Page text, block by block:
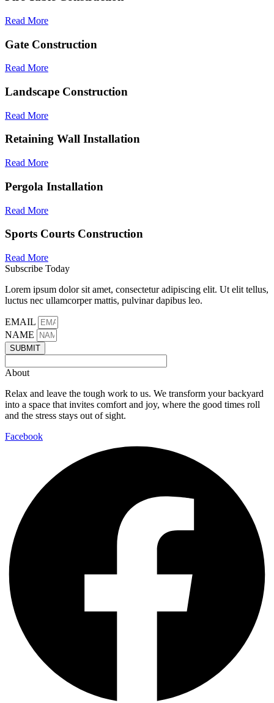
Read More
Gate Construction
Read More
Landscape Construction
Read More
Retaining Wall Installation
Read More
Pergola Installation
Read More
Sports Courts Construction
Read More
Subscribe Today
Lorem ipsum dolor sit amet, consectetur adipiscing elit. Ut elit tellus,
luctus nec ullamcorper mattis, pulvinar dapibus leo.
EMAIL
NAME
SUBMIT
About
Relax and leave the tough work to us. We transform your backyard
into a space that invites comfort and joy, where the good times roll
and the stress stays out of sight.
Facebook